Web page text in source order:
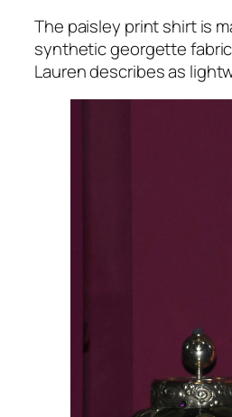
The paisley print shirt is
synthetic georgette
Lauren describes as